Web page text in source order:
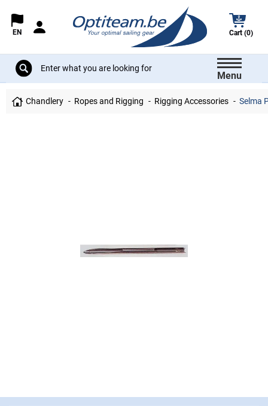
EN Cart (0)
Menu
Chandlery Ropes and Rigging Rigging Accessories Selma